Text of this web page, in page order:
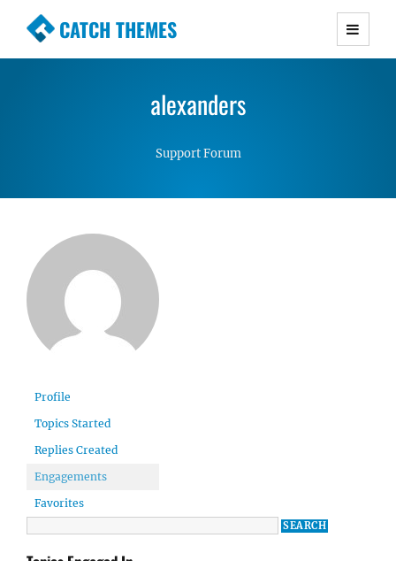
CATCH THEMES
Premium Responsive WordPress Themes with
Simple, Clean and Lightweight Responsive
alexanders
Support Forum
Profile
Topics Started
Replies Created
Engagements
Favorites